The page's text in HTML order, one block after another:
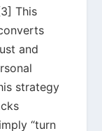
This
and
strategy
“turn